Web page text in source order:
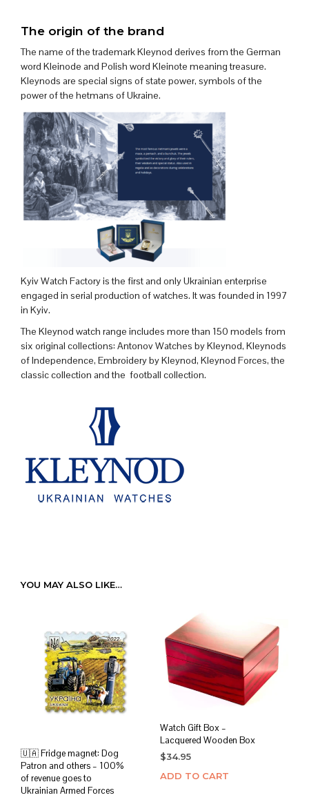
The origin of the brand
The name of the trademark Kleynod derives from the German
word Kleinode and Polish word Kleinote meaning treasure.
Kleynods are special signs of state power, symbols of the
power of the hetmans of Ukraine.
Kyiv Watch Factory is the first and only Ukrainian enterprise
engaged in serial production of watches. It was founded in 1997
in Kyiv.
The Kleynod watch range includes more than 150 models from
six original collections: Antonov Watches by Kleynod, Kleynods
of Independence, Embroidery by Kleynod, Kleynod Forces, the
classic collection and the football collection.
YOU MAY ALSO LIKE…
🇺🇦 Fridge magnet: Dog
Patron and others – 100%
of revenue goes to
Ukrainian Armed Forces
Watch Gift Box –
Lacquered Wooden Box
$34.95
ADD TO CART